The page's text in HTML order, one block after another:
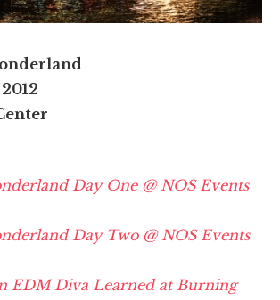
Day One @ NOS Events
Day Two @ NOS Events
EDM Diva Learned at Burning